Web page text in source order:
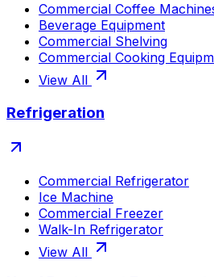
Commercial Coffee
Beverage Equipment
Commercial Shelving
Commercial Cooking
View All
Refrigeration
Commercial Refrigerator
Ice Machine
Commercial Freezer
Walk-In Refrigerator
View All